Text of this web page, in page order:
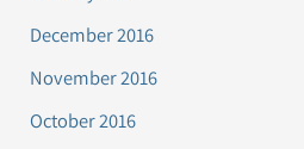
December 2016
November 2016
October 2016